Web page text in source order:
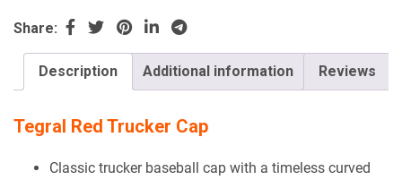
Share:
Description Additional information Reviews
Tegral Red Trucker Cap
Classic trucker baseball cap with a timeless curved